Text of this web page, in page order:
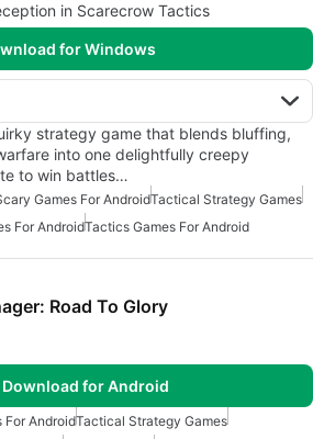
in Scarecrow Tactics
for Windows
strategy game that blends bluffing,
into one delightfully creepy
to win battles…
Games For AndroidTactical Strategy Games
For AndroidTactics Games For Android
Road To Glory
Download for Android
For AndroidTactical Strategy Games